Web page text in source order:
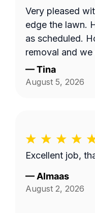
Very pleased
edge the lawn.
as scheduled.
removal and
business as
—Tina
August 5, 2026
Excellent job,
— Almaas
August 2, 2026